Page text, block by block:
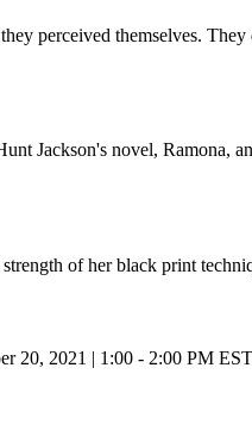
perceived themselves.
Jackson's novel, Ramona,
of her black print
20, 2021 | 1:00 - 2:00 PM EST